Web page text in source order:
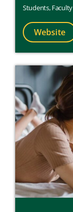
Students,
Website